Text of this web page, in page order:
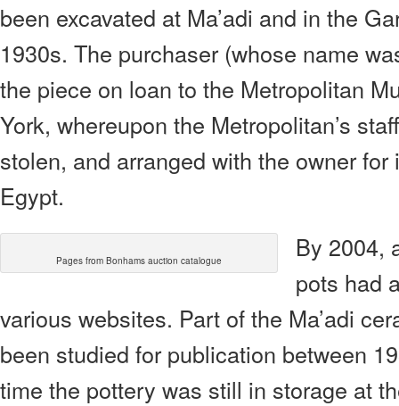
been excavated at Ma’adi and in the
1930s. The purchaser (whose name
the piece on loan to the Metropolitan
York, whereupon the Metropolitan’s
stolen, and arranged with the owner for
Egypt.
Pages from Bonhams auction catalogue
By 2004,
pots had
various websites. Part of the Ma’adi
been studied for publication between
time the pottery was still in storage at